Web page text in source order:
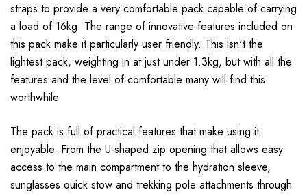
straps to provide a very comfortable pack capable of carrying
a load of 16kg. The range of innovative features included on
this pack make it particularly user friendly. This isn't the
lightest pack, weighting in at just under 1.3kg, but with all the
features and the level of comfortable many will find this
worthwhile.
The pack is full of practical features that make using it
enjoyable. From the U-shaped zip opening that allows easy
access to the main compartment to the hydration sleeve,
sunglasses quick stow and trekking pole attachments through